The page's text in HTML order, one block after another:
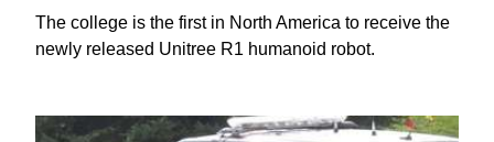
The college is the first in North America to receive the
newly released Unitree R1 humanoid robot.